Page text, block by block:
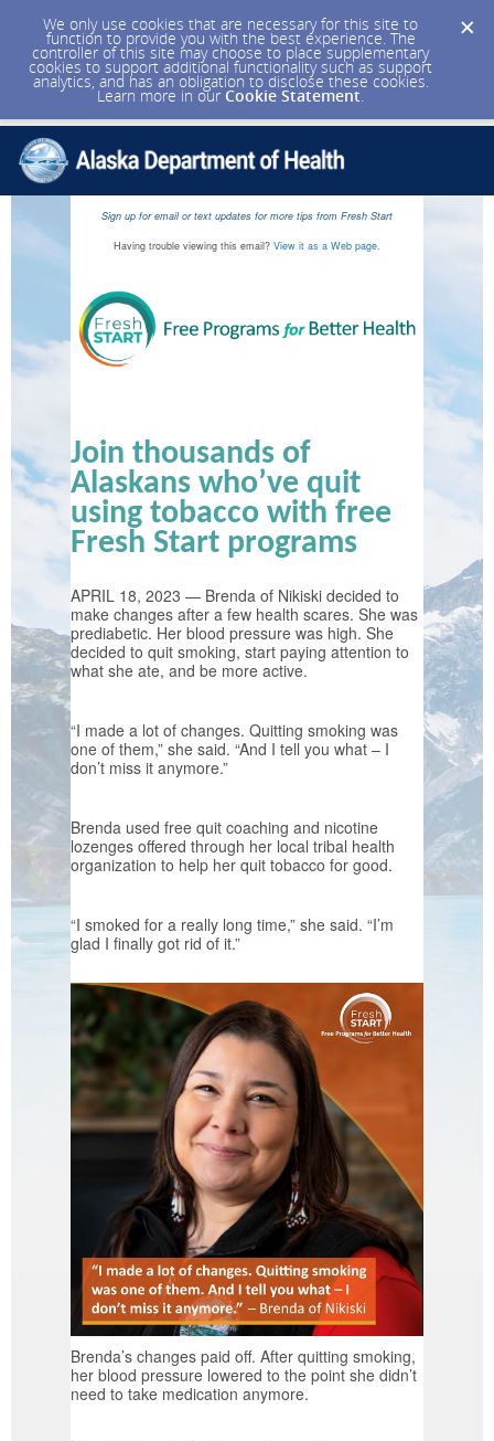
We only use cookies that are necessary for this site to
function to provide you with the best experience. The
controller of this site may choose to place supplementary
cookies to support additional functionality such as support
analytics, and has an obligation to disclose these cookies.
Learn more in our Cookie Statement.
Sign up for email or text updates for more tips from Fresh Start
Having trouble viewing this email? View it as a Web page.
Join thousands of
Alaskans who’ve quit
using tobacco with free
Fresh Start programs
APRIL 18, 2023 — Brenda of Nikiski decided to
make changes after a few health scares. She was
prediabetic. Her blood pressure was high. She
decided to quit smoking, start paying attention to
what she ate, and be more active.
“I made a lot of changes. Quitting smoking was
one of them,” she said. “And I tell you what – I
don’t miss it anymore.”
Brenda used free quit coaching and nicotine
lozenges offered through her local tribal health
organization to help her quit tobacco for good.
“I smoked for a really long time,” she said. “I’m
glad I finally got rid of it.”
Brenda’s changes paid off. After quitting smoking,
her blood pressure lowered to the point she didn’t
need to take medication anymore.